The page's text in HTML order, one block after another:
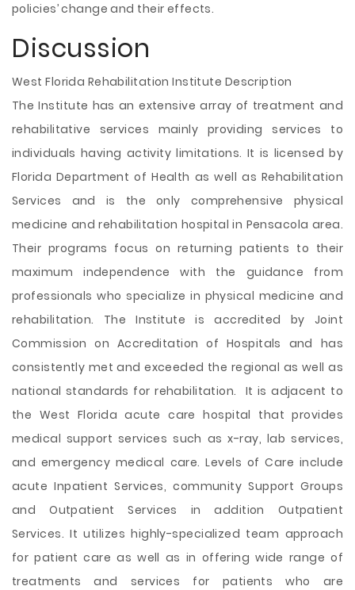
policies’ change and their effects.
Discussion
West Florida Rehabilitation Institute Description
The Institute has an extensive array of treatment and
rehabilitative services mainly providing services to
individuals having activity limitations. It is licensed by
Florida Department of Health as well as Rehabilitation
Services and is the only comprehensive physical
medicine and rehabilitation hospital in Pensacola area.
Their programs focus on returning patients to their
maximum independence with the guidance from
professionals who specialize in physical medicine and
rehabilitation. The Institute is accredited by Joint
Commission on Accreditation of Hospitals and has
consistently met and exceeded the regional as well as
national standards for rehabilitation. It is adjacent to
the West Florida acute care hospital that provides
medical support services such as x-ray, lab services,
and emergency medical care. Levels of Care include
acute Inpatient Services, community Support Groups
and Outpatient Services in addition Outpatient
Services. It utilizes highly-specialized team approach
for patient care as well as in offering wide range of
treatments and services for patients who are